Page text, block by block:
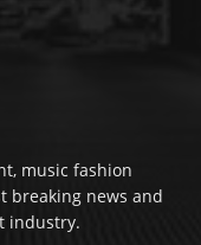
music fashion
breaking news and
industry.